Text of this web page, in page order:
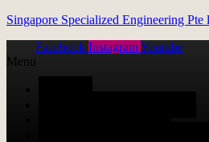
Singapore Specialized Engineering Pte
Facebook Instagram Youtube
Menu